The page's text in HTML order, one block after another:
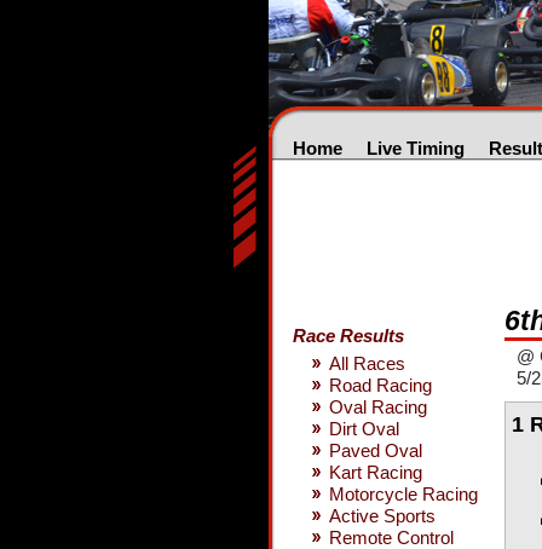
Home Live Timing
Race Results
All Races
Road Racing
Oval Racing
Dirt Oval
Paved Oval
Kart Racing
Motorcycle Racing
Active Sports
Remote Control
@
5/
1